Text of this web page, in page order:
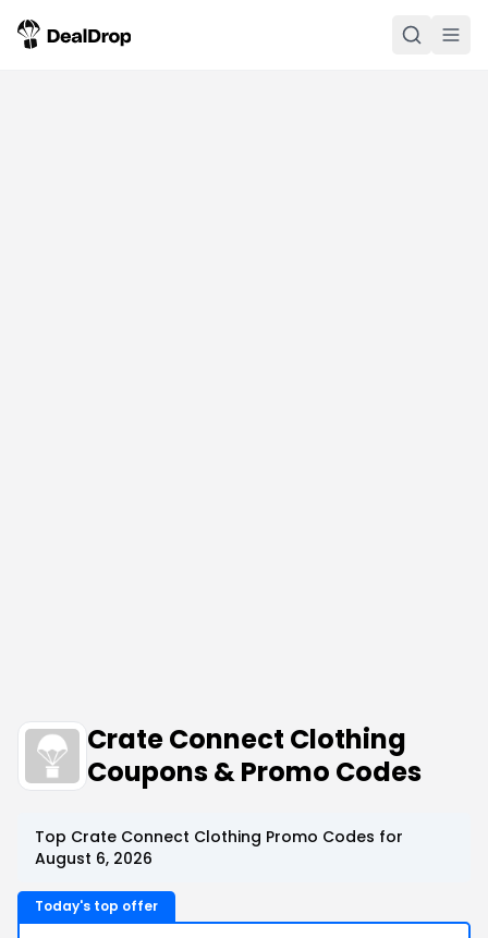
Crate Connect Clothing
Coupons & Promo Codes
Top Crate Connect Clothing Promo Codes for
August 6, 2026
Today's top offer